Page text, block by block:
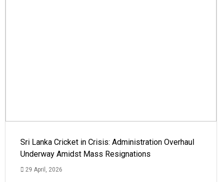
Sri Lanka Cricket in Crisis: Administration Overhaul
Underway Amidst Mass Resignations
29 April, 2026